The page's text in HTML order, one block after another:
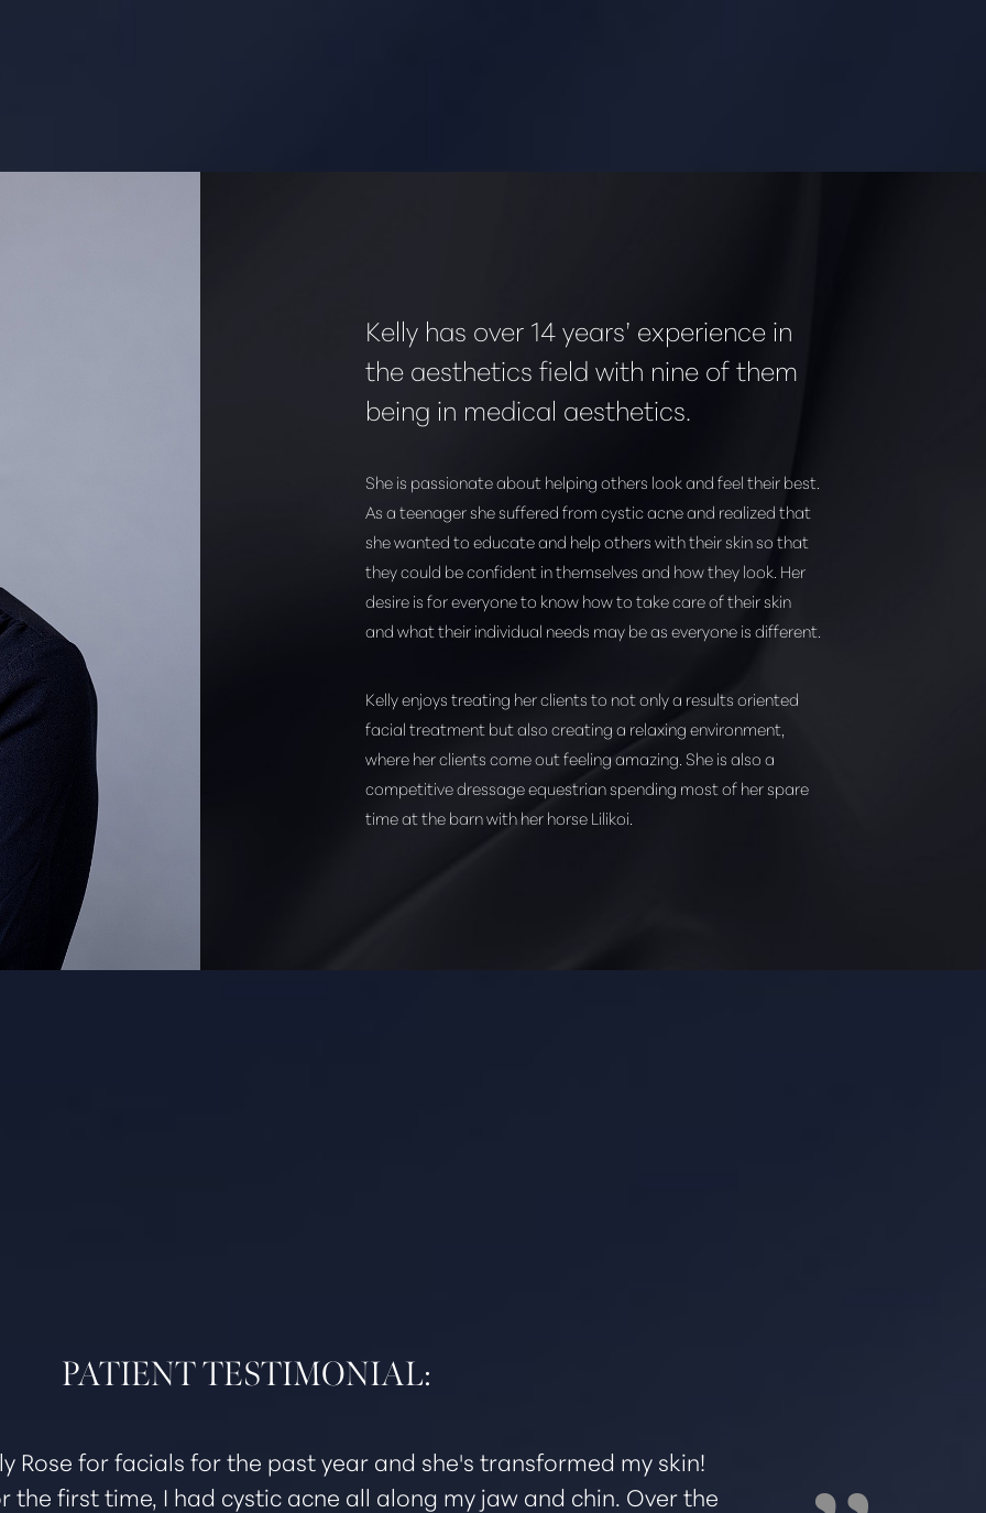
Kelly has over 14 years’ experience in
the aesthetics field with nine of them
being in medical aesthetics.
She is passionate about helping others look and feel their best.
As a teenager she suffered from cystic acne and realized that
she wanted to educate and help others with their skin so that
they could be confident in themselves and how they look. Her
desire is for everyone to know how to take care of their skin
and what their individual needs may be as everyone is different.
Kelly enjoys treating her clients to not only a results oriented
facial treatment but also creating a relaxing environment,
where her clients come out feeling amazing. She is also a
competitive dressage equestrian spending most of her spare
time at the barn with her horse Lilikoi.
PATIENT TESTIMONIAL:
Rose for facials for the past year and she's transformed my skin!
the first time, I had cystic acne all along my jaw and chin. Over the